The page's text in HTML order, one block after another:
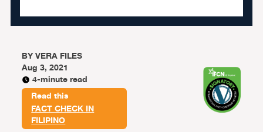
BYVERA FILES
Aug 3, 2021
4-minute read
Read this
FACT CHECK IN
FILIPINO